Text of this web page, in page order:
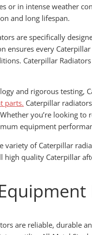
or in intense weather
and long lifespan.
are specifically
ensures every
Caterpillar
and rigorous testing,
parts. Caterpillar
you’re looking
equipment
variety of Caterpillar
high quality Caterpillar
are reliable, durable